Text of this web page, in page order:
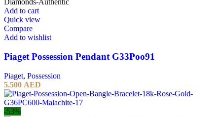
Add to cart
Quick view
Compare
Add to wishlist
Piaget Possession Pendant G33Poo91
Piaget, Possession
5.500 AED
-53%